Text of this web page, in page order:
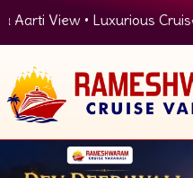
• Luxurious Cruise